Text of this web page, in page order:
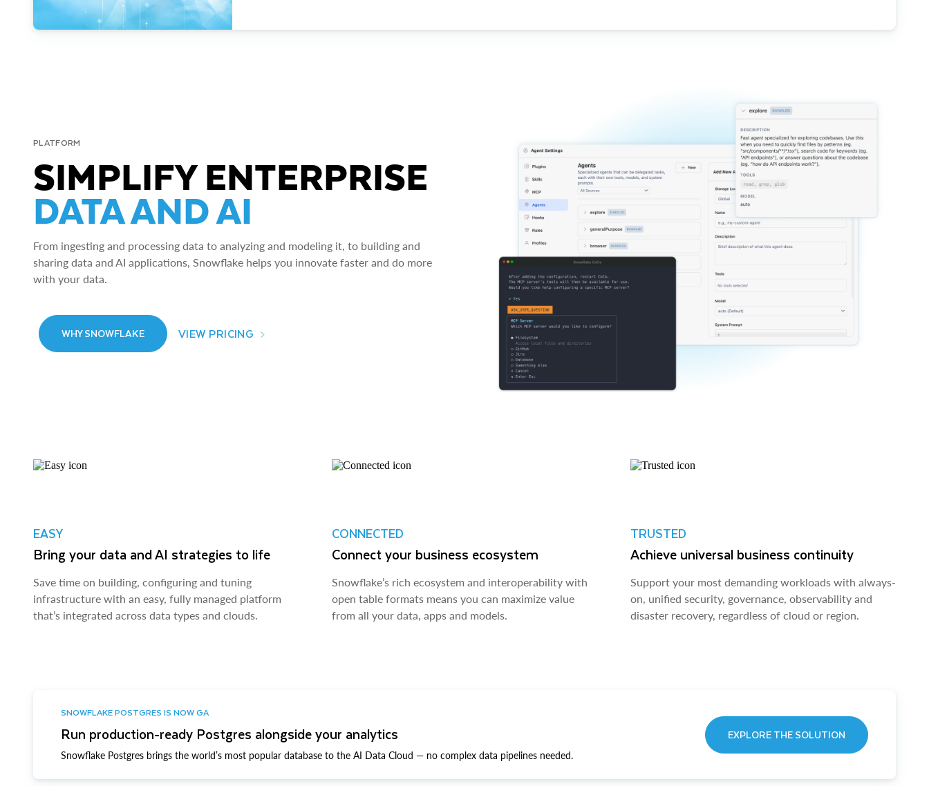
PLATFORM
SIMPLIFY ENTERPRISE
DATA AND AI
From ingesting and processing data to analyzing and modeling it, to building and
sharing data and AI applications, Snowflake helps you innovate faster and do more
with your data.
WHY SNOWFLAKE VIEW PRICING
EASY
Bring your data and AI strategies to life
Save time on building, configuring and tuning
infrastructure with an easy, fully managed platform
that’s integrated across data types and clouds.
CONNECTED
Connect your business ecosystem
Snowflake’s rich ecosystem and interoperability with
open table formats means you can maximize value
from all your data, apps and models.
TRUSTED
Achieve universal business continuity
Support your most demanding workloads with always-
on, unified security, governance, observability and
disaster recovery, regardless of cloud or region.
SNOWFLAKE POSTGRES IS NOW GA
Run production-ready Postgres alongside your analytics
Snowflake Postgres brings the world’s most popular database to the AI Data Cloud — no complex data pipelines needed.
EXPLORE THE SOLUTION